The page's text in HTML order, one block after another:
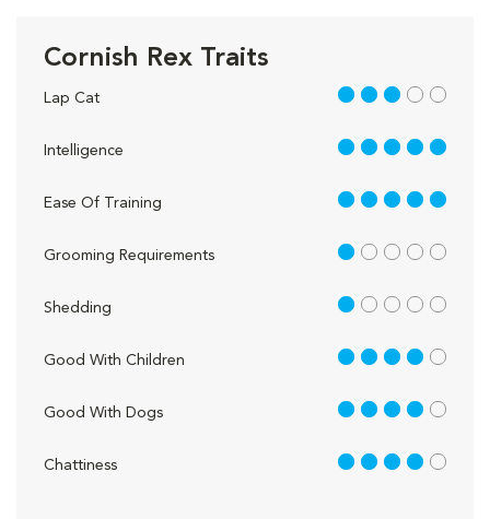
Cornish Rex Traits
Lap Cat 3 out of 5
Intelligence 5 out of 5
Ease Of Training 5 out of 5
Grooming Requirements 1 out of 5
Shedding 1 out of 5
Good With Children 4 out of 5
Good With Dogs 4 out of 5
Chattiness 4 out of 5